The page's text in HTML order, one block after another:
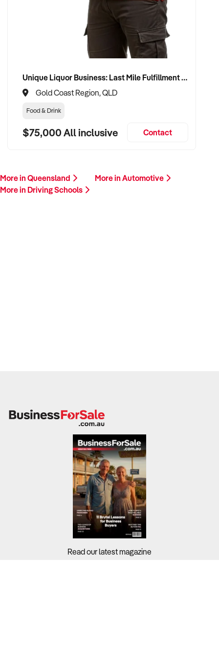
This is your opportunity to transition your driving schools to a
buyer who values service, safety, and growth. Enquire today.
Unique Liquor Business: Last Mile Fulfillment Hub Minimum Income Guarantee $110k. Investment $75k
Gold Coast Region, QLD
Food & Drink
$75,000 All inclusive Contact
More in Queensland
More in Automotive
More in Driving Schools
Read our latest magazine